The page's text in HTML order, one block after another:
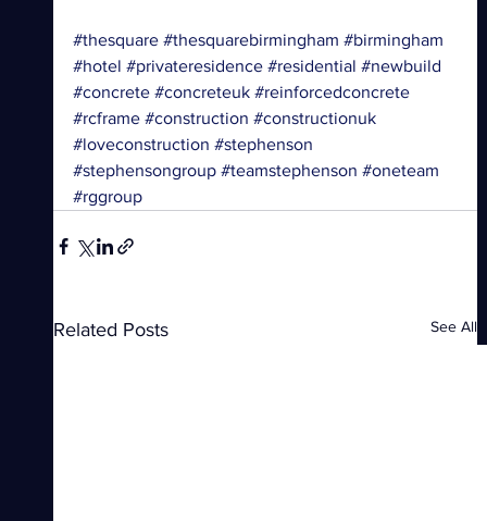
#thesquare #thesquarebirmingham #birmingham
#hotel #privateresidence #residential #newbuild
#concrete #concreteuk #reinforcedconcrete
#rcframe #construction #constructionuk
#loveconstruction #stephenson
#stephensongroup #teamstephenson #oneteam
#rggroup
Related Posts See All